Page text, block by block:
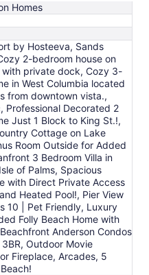
Homes
by Hosteeva, Sands
2-bedroom house on
with private dock, Cozy 3-
in West Columbia located
from downtown vista.,
Professional Decorated 2
Just 1 Block to King St.!,
Cottage on Lake
Room Outside for Added
3 Bedroom Villa in
of Palms, Spacious
with Direct Private Access
Heated Pool!, Pier View
10 | Pet Friendly, Luxury
Folly Beach Home with
Anderson Condos
Outdoor Movie
Fireplace, Arcades, 5